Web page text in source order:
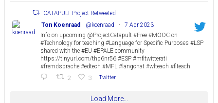
CATAPULT Project Retweeted
Ton Koenraad
@koenraad ·
7 Apr 2023
Info on upcoming @ProjectCatapult #Free #MOOC on
#Technology for teaching #Language for Specific Purposes #LSP
shared with the #EU #EPALE community
https://tinyurl.com/thp6nr56 #ESP #mfltwitterati
#fremdsprache #edtech #MFL #langchat #wlteach #flteach
2 3 Twitter
Load More...